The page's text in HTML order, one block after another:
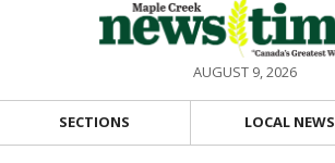
AUGUST 9, 2026
SECTIONS LOCAL NEWS